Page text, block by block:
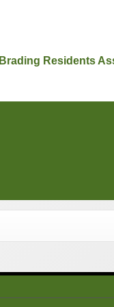
Brading Residents